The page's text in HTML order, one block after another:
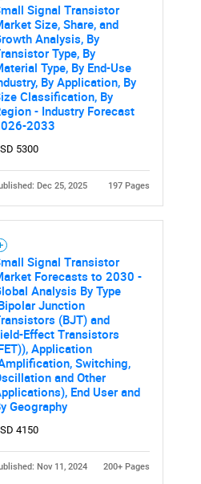
Signal Transistor
Size, Share, and
Analysis, By
Type, By
Type, By End-Use
By Application, By
Classification, By
- Industry Forecast
2033
5300
Dec 25, 2025 197 Pages
Signal Transistor
Forecasts to 2030 -
Analysis By Type
Junction
(BJT) and
Effect Transistors
Application
Switching,
and Other
End User and
Geography
4150
Nov 11, 2024 200+ Pages